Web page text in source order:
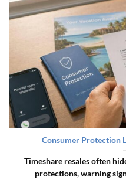
Consumer Protection
Timeshare resales often
protections, warning